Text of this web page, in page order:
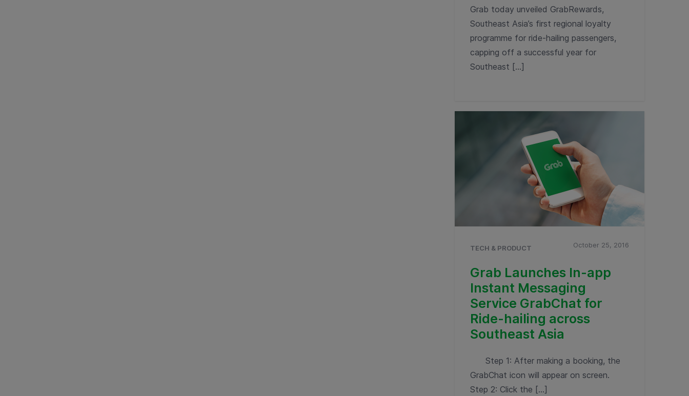
Grab today unveiled GrabRewards,
Southeast Asia’s first regional loyalty
programme for ride-hailing passengers,
capping off a successful year for
Southeast […]
TECH & PRODUCT October 25, 2016
Grab Launches In-app
Instant Messaging
Service GrabChat for
Ride-hailing across
Southeast Asia
Step 1: After making a booking, the
GrabChat icon will appear on screen.
Step 2: Click the […]